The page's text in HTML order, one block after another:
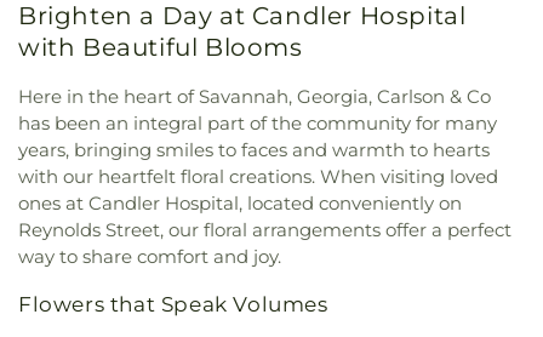
Brighten a Day at Candler Hospital
with Beautiful Blooms
Here in the heart of Savannah, Georgia, Carlson & Co
has been an integral part of the community for many
years, bringing smiles to faces and warmth to hearts
with our heartfelt floral creations. When visiting loved
ones at Candler Hospital, located conveniently on
Reynolds Street, our floral arrangements offer a perfect
way to share comfort and joy.
Flowers that Speak Volumes